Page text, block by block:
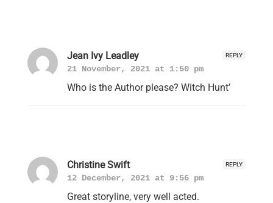
REPLY
Jean Ivy Leadley
21 November, 2021 at 1:50 pm
Who is the Author please? Witch Hunt’
REPLY
Christine Swift
12 December, 2021 at 9:56 pm
Great storyline, very well acted.